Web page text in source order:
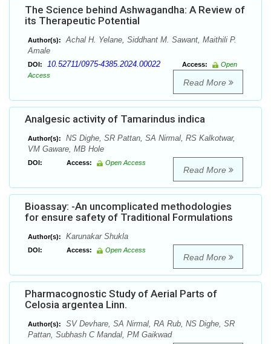
The Science behind Ashwagandha: A Review of
its Therapeutic Potential
Author(s):
Achal H. Yelane, Siddhant M. Sawant, Maithili P.
Amale
DOI: 10.52711/0975-4385.2024.00022 Access:
Open
Access
Read More
Analgesic activity of Tamarindus indica
Author(s):
NS Dighe, SR Pattan, SA Nirmal, RS Kalkotwar,
VM Gaware, MB Hole
DOI: Access: Open Access
Read More
Bioassay: -An uncomplicated methodologies
for ensure safety of Traditional Formulations
Author(s): Karunakar Shukla
DOI: Access: Open Access
Read More
Pharmacognostic Study of Aerial Parts of
Celosia argentea Linn.
Author(s):
SV Devhare, SA Nirmal, RA Rub, NS Dighe, SR
Pattan, Subhash C Mandal, PM Gaikwad